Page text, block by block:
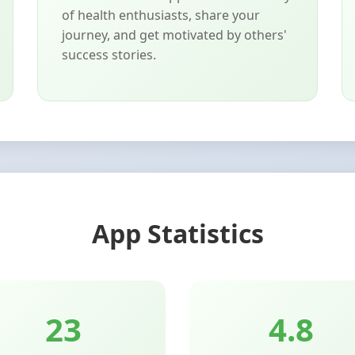
of health enthusiasts, share your
journey, and get motivated by others'
success stories.
App Statistics
25 4.8